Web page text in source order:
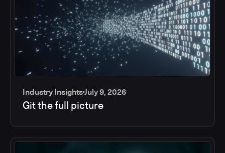
Industry InsightsJuly 9, 2026
Git the full picture